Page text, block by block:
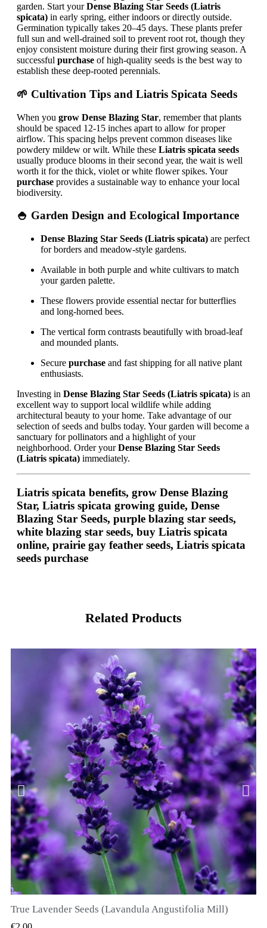
garden. Start yourDense Blazing Star Seeds (Liatris
spicata) in early spring, either indoors or directly outside.
Germination typically takes 20–45 days. These plants prefer
full sun and well-drained soil to prevent root rot, though they
enjoy consistent moisture during their first growing season. A
successful purchase of high-quality seeds is the best way to
establish these deep-rooted perennials.
🌱 Cultivation Tips and Liatris Spicata Seeds
When you grow Dense Blazing Star, remember that plants
should be spaced 12-15 inches apart to allow for proper
airflow. This spacing helps prevent common diseases like
powdery mildew or wilt. While these Liatris spicata seeds
usually produce blooms in their second year, the wait is well
worth it for the thick, violet or white flower spikes. Your
purchase provides a sustainable way to enhance your local
biodiversity.
🍚 Garden Design and Ecological Importance
Dense Blazing Star Seeds (Liatris spicata) are perfect
for borders and meadow-style gardens.
Available in both purple and white cultivars to match
your garden palette.
These flowers provide essential nectar for butterflies
and long-horned bees.
The vertical form contrasts beautifully with broad-leaf
and mounded plants.
Secure purchase and fast shipping for all native plant
enthusiasts.
Investing in Dense Blazing Star Seeds (Liatris spicata) is an
excellent way to support local wildlife while adding
architectural beauty to your home. Take advantage of our
selection of seeds and bulbs today. Your garden will become a
sanctuary for pollinators and a highlight of your
neighborhood. Order yourDense Blazing Star Seeds
(Liatris spicata) immediately.
Liatris spicata benefits, grow Dense Blazing
Star, Liatris spicata growing guide, Dense
Blazing Star Seeds, purple blazing star seeds,
white blazing star seeds, buy Liatris spicata
online, prairie gay feather seeds, Liatris spicata
seeds purchase
Related Products
QUICK VIEW
True Lavender Seeds (Lavandula Angustifolia Mill)